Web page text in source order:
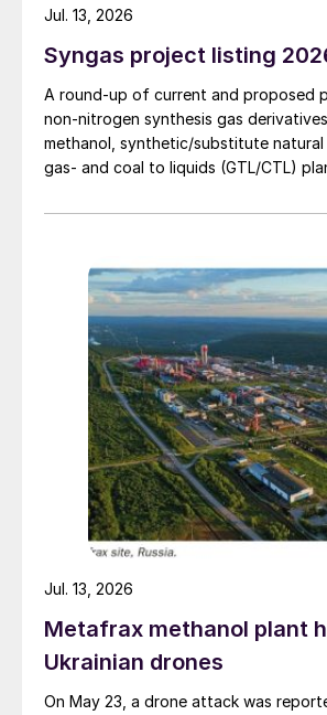
Syngas project listing
A round-up of current and proposed
non-nitrogen synthesis gas
methanol, synthetic/substitute natural
gas- and coal to liquids (GTL/CTL)
Jul. 13, 2026
Metafrax methanol plant
Ukrainian drones
On May 23, a drone attack was
Jul. 13, 2026